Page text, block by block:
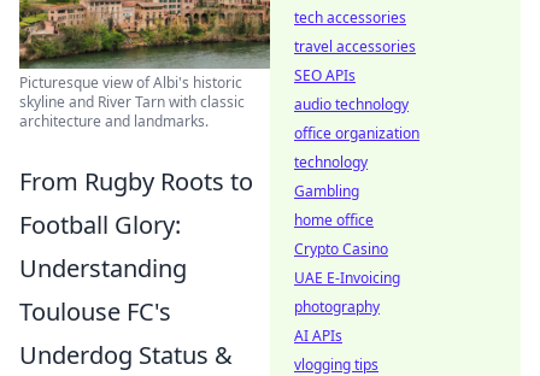
Picturesque view of Albi's historic
skyline and River Tarn with classic
architecture and landmarks.
From Rugby Roots to
Football Glory:
Understanding
Toulouse FC's
Underdog Status &
tech accessories
travel accessories
SEO APIs
audio technology
office organization
technology
Gambling
home office
Crypto Casino
UAE E-Invoicing
photography
AI APIs
vlogging tips